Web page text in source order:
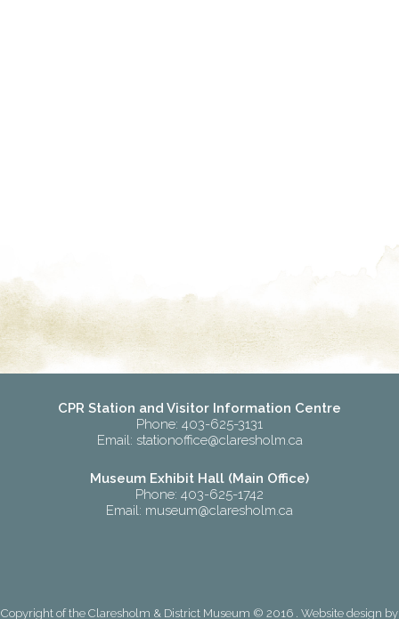
CPR Station and Visitor Information Centre
Phone: 403-625-3131
Email: stationoffice@claresholm.ca
Museum Exhibit Hall (Main Office)
Phone: 403-625-1742
Email: museum@claresholm.ca
Copyright of the Claresholm & District Museum © 2016 . Website design by